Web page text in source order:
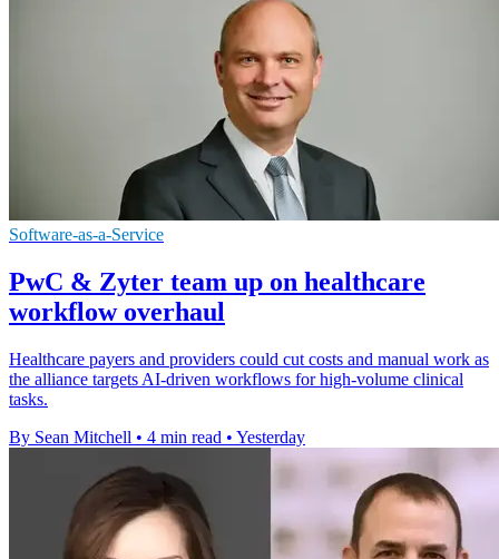
Software-as-a-Service
PwC & Zyter team up on healthcare
workflow overhaul
Healthcare payers and providers could cut costs and manual work as
the alliance targets AI-driven workflows for high-volume clinical
tasks.
By Sean Mitchell • 4 min read • Yesterday